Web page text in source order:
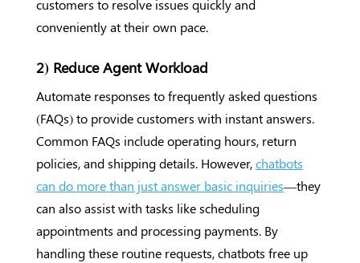
customers to resolve issues quickly and
conveniently at their own pace.
2) Reduce Agent Workload
Automate responses to frequently asked questions
(FAQs) to provide customers with instant answers.
Common FAQs include operating hours, return
policies, and shipping details. However,chatbots
can do more than just answer basic inquiries—they
can also assist with tasks like scheduling
appointments and processing payments. By
handling these routine requests, chatbots free up